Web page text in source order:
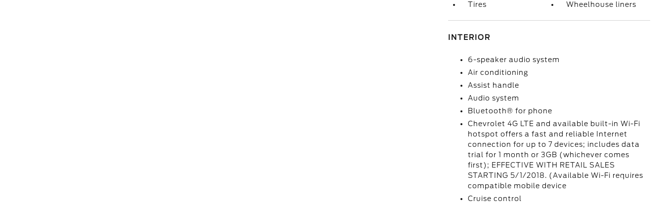
Tires
Wheelhouse liners
INTERIOR
6-speaker audio system
Air conditioning
Assist handle
Audio system
Bluetooth® for phone
Chevrolet 4G LTE and available built-in Wi-Fi
hotspot offers a fast and reliable Internet
connection for up to 7 devices; includes data
trial for 1 month or 3GB (whichever comes
first); EFFECTIVE WITH RETAIL SALES
STARTING 5/1/2018. (Available Wi-Fi requires
compatible mobile device
Cruise control